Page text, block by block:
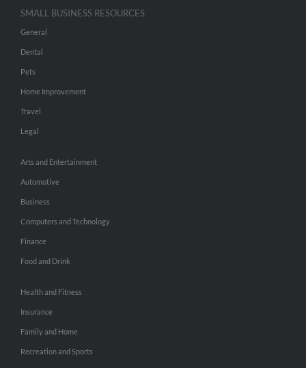
SMALL BUSINESS RESOURCES
General
Dental
Pets
Home Improvement
Travel
Legal
Arts and Entertainment
Automotive
Business
Computers and Technology
Finance
Food and Drink
Health and Fitness
Insurance
Family and Home
Recreation and Sports